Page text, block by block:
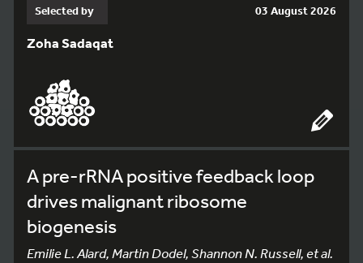
Selected by 03 August 2026
Zoha Sadaqat
A pre-rRNA positive feedback loop
drives malignant ribosome
biogenesis
Emilie L. Alard, Martin Dodel, Shannon N. Russell, et al.